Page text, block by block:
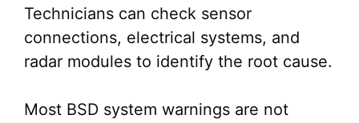
Technicians can check sensor
connections, electrical systems, and
radar modules to identify the root cause.
Most BSD system warnings are not